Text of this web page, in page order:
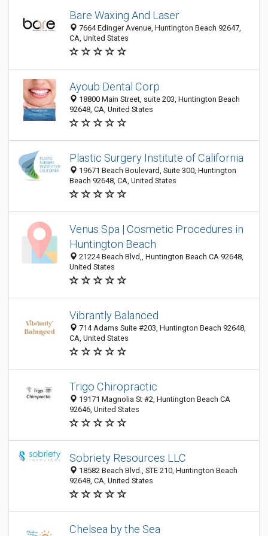
Bare Waxing And Laser
7664 Edinger Avenue, Huntington Beach 92647,
CA, United States
Ayoub Dental Corp
18800 Main Street, suite 203, Huntington Beach
92648, CA, United States
Plastic Surgery Institute of California
19671 Beach Boulevard, Suite 300, Huntington
Beach 92648, CA, United States
Venus Spa | Cosmetic Procedures in
Huntington Beach
21224 Beach Blvd,, Huntington Beach CA 92648,
United States
Vibrantly Balanced
714 Adams Suite #203, Huntington Beach 92648,
CA, United States
Trigo Chiropractic
19171 Magnolia St #2, Huntington Beach CA
92646, United States
Sobriety Resources LLC
18582 Beach Blvd., STE 210, Huntington Beach
92648, CA, United States
Chelsea by the Sea